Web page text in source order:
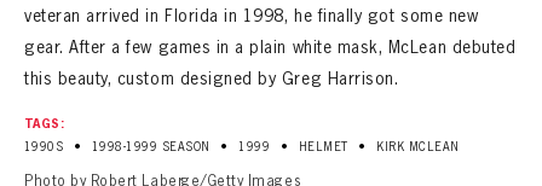
veteran arrived in Florida in 1998, he finally got some new
gear. After a few games in a plain white mask, McLean debuted
this beauty, custom designed by Greg Harrison.
TAGS:
1990S
• 1998-1999 SEASON • 1999 • HELMET • KIRK MCLEAN
Photo by Robert Laberge/Getty Images